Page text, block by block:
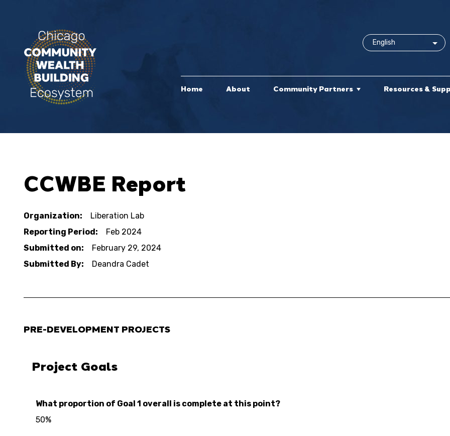
Home About Community Partners Resources &
CCWBE Report
Organization:
Liberation Lab
Reporting Period:
Feb 2024
Submitted on:
February 29, 2024
Submitted By:
Deandra Cadet
PRE-DEVELOPMENT PROJECTS
Project Goals
What proportion of Goal 1 overall is complete at this point?
50%